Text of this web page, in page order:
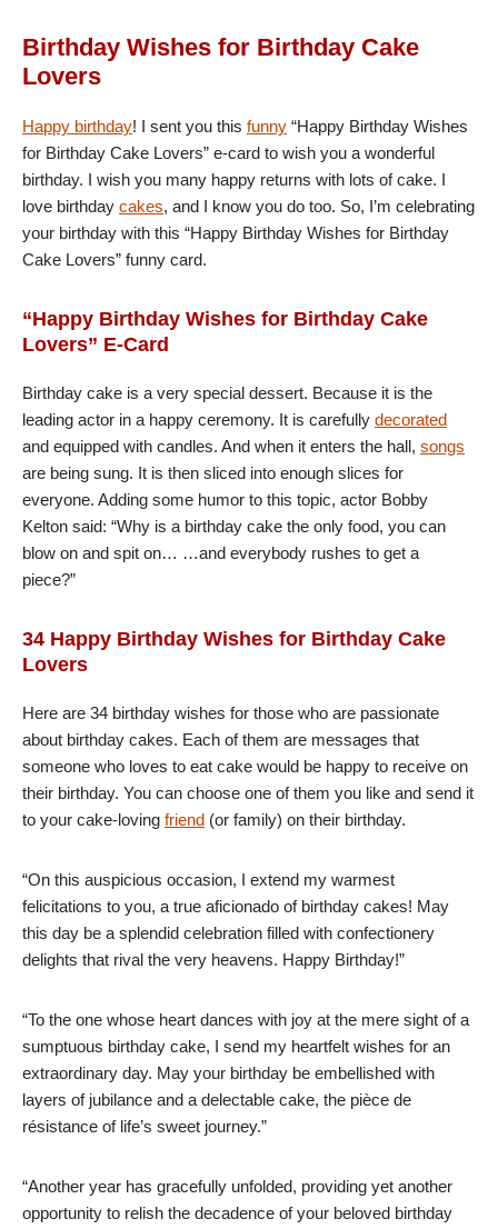
Birthday Wishes for Birthday Cake
Lovers
Happy birthday! I sent you this funny “Happy Birthday Wishes
for Birthday Cake Lovers” e-card to wish you a wonderful
birthday. I wish you many happy returns with lots of cake. I
love birthday cakes, and I know you do too. So, I’m celebrating
your birthday with this “Happy Birthday Wishes for Birthday
Cake Lovers” funny card.
“Happy Birthday Wishes for Birthday Cake
Lovers” E-Card
Birthday cake is a very special dessert. Because it is the
leading actor in a happy ceremony. It is carefully decorated
and equipped with candles. And when it enters the hall, songs
are being sung. It is then sliced into enough slices for
everyone. Adding some humor to this topic, actor Bobby
Kelton said: “Why is a birthday cake the only food, you can
blow on and spit on… …and everybody rushes to get a
piece?”
34 Happy Birthday Wishes for Birthday Cake
Lovers
Here are 34 birthday wishes for those who are passionate
about birthday cakes. Each of them are messages that
someone who loves to eat cake would be happy to receive on
their birthday. You can choose one of them you like and send it
to your cake-loving friend (or family) on their birthday.
“On this auspicious occasion, I extend my warmest
felicitations to you, a true aficionado of birthday cakes! May
this day be a splendid celebration filled with confectionery
delights that rival the very heavens. Happy Birthday!”
“To the one whose heart dances with joy at the mere sight of a
sumptuous birthday cake, I send my heartfelt wishes for an
extraordinary day. May your birthday be embellished with
layers of jubilance and a delectable cake, the pièce de
résistance of life’s sweet journey.”
“Another year has gracefully unfolded, providing yet another
opportunity to relish the decadence of your beloved birthday